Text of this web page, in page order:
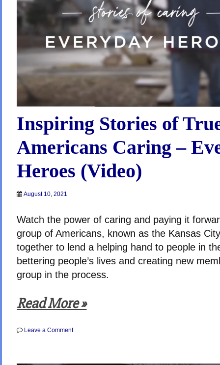
Inspiring Stories of
Americans Caring –
Heroes (Video)
August 10, 2021
Watch the power of caring and paying it
group of Americans, known as the Kansas
together to lend a helping hand to people in
bettering people’s lives and creating new
group in the process.
Read More »
Leave a Commenton